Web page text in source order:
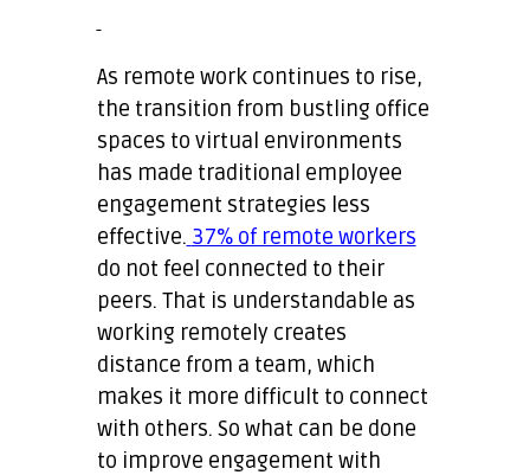
As remote work continues to rise,
the transition from bustling office
spaces to virtual environments
has made traditional employee
engagement strategies less
effective. 37% of remote workers
do not feel connected to their
peers. That is understandable as
working remotely creates
distance from a team, which
makes it more difficult to connect
with others. So what can be done
to improve engagement with